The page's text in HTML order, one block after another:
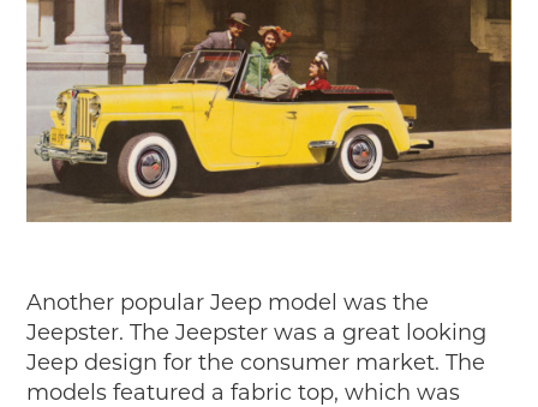
Another popular Jeep model was the
Jeepster. The Jeepster was a great looking
Jeep design for the consumer market. The
models featured a fabric top, which was